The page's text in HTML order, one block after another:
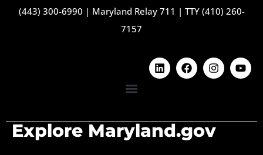
(443) 300-6990 | Maryland Relay 711 | TTY (410) 260-
7157
Explore Maryland.gov